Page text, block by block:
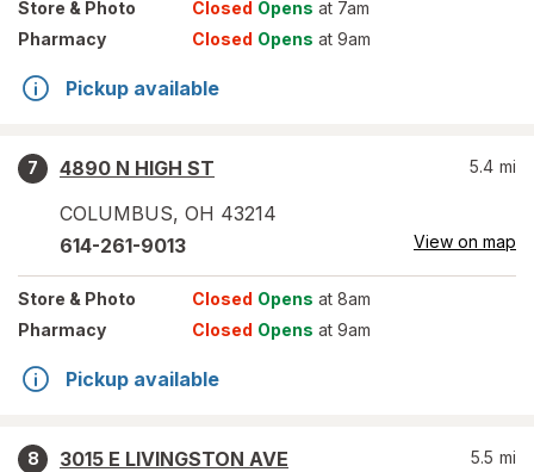
Store & Photo Closed Opens at 7am
Pharmacy
Closed Opens at 9am
Pickup available
7
4890 N HIGH ST
COLUMBUS, OH 43214
5.4 mi
614-261-9013 View on map
Store & Photo Closed Opens at 8am
Pharmacy
Closed Opens at 9am
Pickup available
8
3015 E LIVINGSTON AVE
5.5 mi